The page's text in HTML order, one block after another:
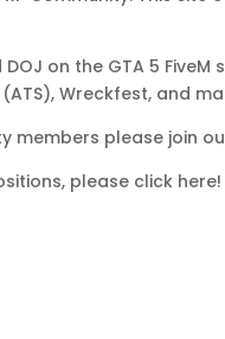
on the GTA 5
Wreckfest, and
members please join
please click here!